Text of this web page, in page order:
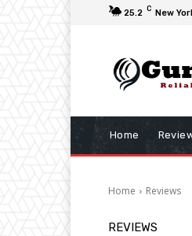
25.2 C New
Home
Home Reviews
REVIEWS